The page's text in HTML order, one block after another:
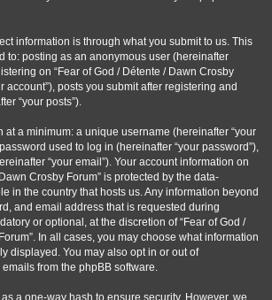
information is through what you submit to us. This
to: posting as an anonymous user (hereinafter
on “Fear of God / Détente / Dawn Crosby
account”), posts you submit after registering and
“your posts”).
at a minimum: a unique username (hereinafter “your
used to log in (hereinafter “your password”),
“your email”). Your account information on
Crosby Forum” is protected by the data-
in the country that hosts us. Any information beyond
and email address that is requested during
or optional, at the discretion of “Fear of God /
In all cases, you may choose what information
displayed. You may also opt in or out of
from the phpBB software.
a one-way hash to ensure security. However, we